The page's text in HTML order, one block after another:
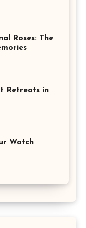
Roses: The
Retreats in
Watch